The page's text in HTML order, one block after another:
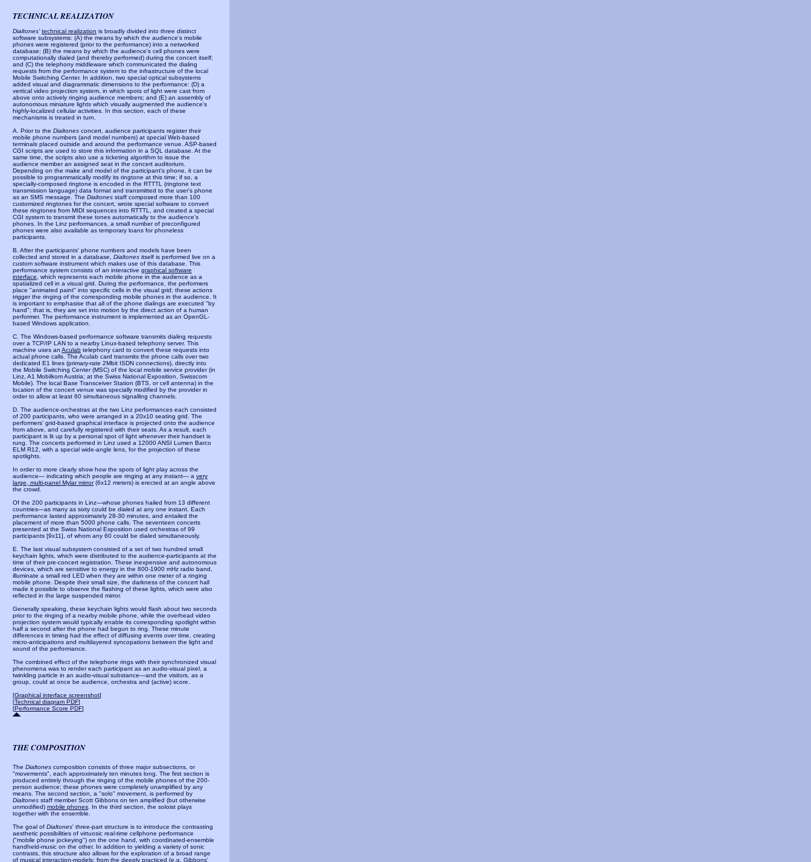
TECHNICAL REALIZATION
Dialtones' technical realization is broadly divided into three distinct
software subsystems: (A) the means by which the audience's mobile
phones were registered (prior to the performance) into a networked
database; (B) the means by which the audience's cell phones were
computationally dialed (and thereby performed) during the concert itself;
and (C) the telephony middleware which communicated the dialing
requests from the performance system to the infrastructure of the local
Mobile Switching Center. In addition, two special optical subsystems
added visual and diagrammatic dimensions to the performance: (D) a
vertical video projection system, in which spots of light were cast from
above onto actively ringing audience members; and (E) an assembly of
autonomous miniature lights which visually augmented the audience's
highly-localized cellular activities. In this section, each of these
mechanisms is treated in turn.
A. Prior to the Dialtones concert, audience participants register their
mobile phone numbers (and model numbers) at special Web-based
terminals placed outside and around the performance venue. ASP-based
CGI scripts are used to store this information in a SQL database. At the
same time, the scripts also use a ticketing algorithm to issue the
audience member an assigned seat in the concert auditorium.
Depending on the make and model of the participant's phone, it can be
possible to programmatically modify its ringtone at this time; if so, a
specially-composed ringtone is encoded in the RTTTL (ringtone text
transmission language) data format and transmitted to the user's phone
as an SMS message. The Dialtones staff composed more than 100
customized ringtones for the concert, wrote special software to convert
these ringtones from MIDI sequences into RTTTL, and created a special
CGI system to transmit these tones automatically to the audience's
phones. In the Linz performances, a small number of preconfigured
phones were also available as temporary loans for phoneless
participants.
B. After the participants' phone numbers and models have been
collected and stored in a database, Dialtones itself is performed live on a
custom software instrument which makes use of this database. This
performance system consists of an interactive graphical software
interface , which represents each mobile phone in the audience as a
spatialized cell in a visual grid. During the performance, the performers
place "animated paint" into specific cells in the visual grid; these actions
trigger the ringing of the corresponding mobile phones in the audience. It
is important to emphasise that all of the phone dialings are executed "by
hand"; that is, they are set into motion by the direct action of a human
performer. The performance instrument is implemented as an OpenGL-
based Windows application.
C. The Windows-based performance software transmits dialing requests
over a TCP/IP LAN to a nearby Linux-based telephony server. This
machine uses an Aculab telephony card to convert these requests into
actual phone calls. The Aculab card transmits the phone calls over two
dedicated E1 lines (primary-rate 2Mbit ISDN connections), directly into
the Mobile Switching Center (MSC) of the local mobile service provider (in
Linz, A1 Mobilkom Austria; at the Swiss National Exposition, Swisscom
Mobile). The local Base Transceiver Station (BTS, or cell antenna) in the
location of the concert venue was specially modified by the provider in
order to allow at least 60 simultaneous signalling channels.
D. The audience-orchestras at the two Linz performances each consisted
of 200 participants, who were arranged in a 20x10 seating grid. The
performers' grid-based graphical interface is projected onto the audience
from above, and carefully registered with their seats. As a result, each
participant is lit up by a personal spot of light whenever their handset is
rung. The concerts performed in Linz used a 12000 ANSI Lumen Barco
ELM R12, with a special wide-angle lens, for the projection of these
spotlights.
In order to more clearly show how the spots of light play across the
audience— indicating which people are ringing at any instant— a very
large, multi-panel Mylar mirror(6x12 meters) is erected at an angle above
the crowd.
Of the 200 participants in Linz—whose phones hailed from 13 different
countries—as many as sixty could be dialed at any one instant. Each
performance lasted approximately 28-30 minutes, and entailed the
placement of more than 5000 phone calls. The seventeen concerts
presented at the Swiss National Exposition used orchestras of 99
participants [9x11], of whom any 60 could be dialed simultaneously.
E. The last visual subsystem consisted of a set of two hundred small
keychain lights, which were distributed to the audience-participants at the
time of their pre-concert registration. These inexpensive and autonomous
devices, which are sensitive to energy in the 800-1900 mHz radio band,
illuminate a small red LED when they are within one meter of a ringing
mobile phone. Despite their small size, the darkness of the concert hall
made it possible to observe the flashing of these lights, which were also
reflected in the large suspended mirror.
Generally speaking, these keychain lights would flash about two seconds
prior to the ringing of a nearby mobile phone, while the overhead video
projection system would typically enable its corresponding spotlight within
half a second after the phone had begun to ring. These minute
differences in timing had the effect of diffusing events over time, creating
micro-anticipations and multilayered syncopations between the light and
sound of the performance.
The combined effect of the telephone rings with their synchronized visual
phenomena was to render each participant as an audio-visual pixel, a
twinkling particle in an audio-visual substance—and the visitors, as a
group, could at once be audience, orchestra and (active) score.
[Graphical interface screenshot]
[Technical diagram PDF]
[Performance Score PDF]
THE COMPOSITION
The Dialtones composition consists of three major subsections, or
"movements", each approximately ten minutes long. The first section is
produced entirely through the ringing of the mobile phones of the 200-
person audience; these phones were completely unamplified by any
means. The second section, a "solo" movement, is performed by
Dialtones staff member Scott Gibbons on ten amplified (but otherwise
unmodified) mobile phones . In the third section, the soloist plays
together with the ensemble.
The goal of Dialtones' three-part structure is to introduce the contrasting
aesthetic possibilities of virtuosic real-time cellphone performance
("mobile phone jockeying") on the one hand, with coordinated-ensemble
handheld-music on the other. In addition to yielding a variety of sonic
contrasts, this structure also allows for the exploration of a broad range
of musical interaction-models: from the deeply practiced (e.g. Gibbons'